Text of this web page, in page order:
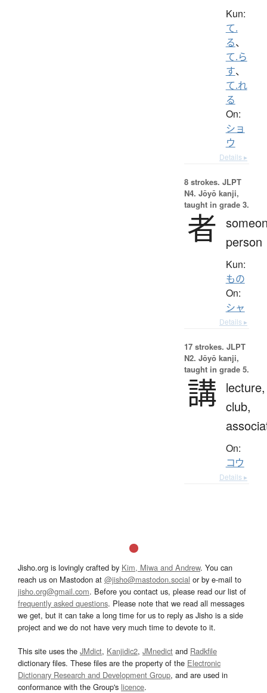
Kun:
て.
る、
て.ら
す、
て.れ
る
On:
ショ
ウ
Details ▸
8 strokes. JLPT
N4. Jōyō kanji,
taught in grade 3.
者
person
Kun:
もの
On:
シャ
Details ▸
17 strokes. JLPT
N2. Jōyō kanji,
taught in grade 5.
講 lecture,
club,
On:
コウ
Details ▸
Jisho.org is lovingly crafted by Kim, Miwa and Andrew. You can
reach us on Mastodon at @jisho@mastodon.social or by e-mail to
jisho.org@gmail.com. Before you contact us, please read our list of
frequently asked questions. Please note that we read all messages
we get, but it can take a long time for us to reply as Jisho is a side
project and we do not have very much time to devote to it.
This site uses the JMdict, Kanjidic2, JMnedict and Radkfile
dictionary files. These files are the property of the Electronic
Dictionary Research and Development Group, and are used in
conformance with the Group's licence.